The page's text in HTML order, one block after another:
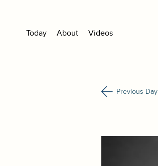
Today About Videos
Previous Day